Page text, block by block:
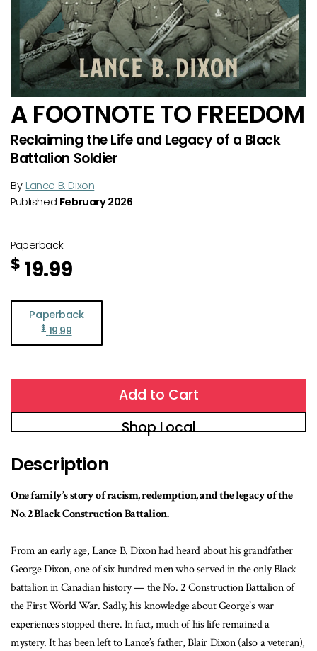
A FOOTNOTE TO FREEDOM
Reclaiming the Life and Legacy of a Black
Battalion Soldier
By Lance B. Dixon
Published February 2026
Paperback
$ 19.99
Paperback
$ 19.99
Add to Cart
Shop Local
Description
One family’s story of racism, redemption, and the legacy of the
No. 2 Black Construction Battalion.
From an early age, Lance B. Dixon had heard about his grandfather
George Dixon, one of six hundred men who served in the only Black
battalion in Canadian history — the No. 2 Construction Battalion of
the First World War. Sadly, his knowledge about George’s war
experiences stopped there. In fact, much of his life remained a
mystery. It has been left to Lance’s father, Blair Dixon (also a veteran),